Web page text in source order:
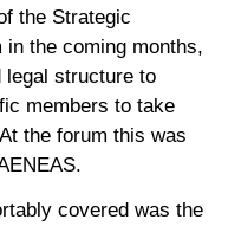
the Strategic
in the coming months,
legal structure to
members to take
the forum this was
covered was the